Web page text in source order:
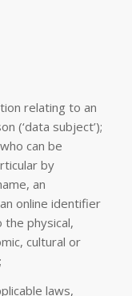
relating to an
(‘data subject’);
can be
by
an
online identifier
physical,
cultural or
laws,